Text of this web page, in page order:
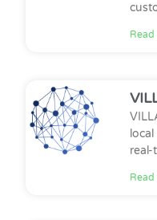
Read
Read